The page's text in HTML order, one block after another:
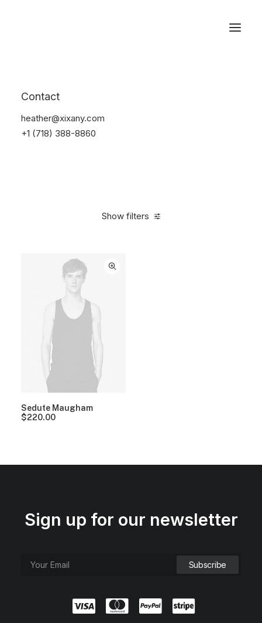
Contact
heather@xixany.com
+1 (718) 388-8860
Show filters
Sedute Maugham
$220.00
Sign up for our newsletter